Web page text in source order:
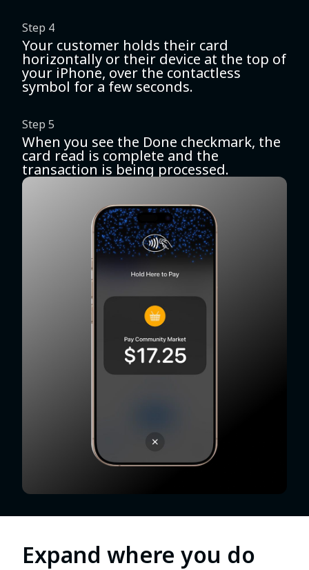
Step 4
Your customer holds their card
horizontally or their device at the top of
your iPhone, over the contactless
symbol for a few seconds.
Step 5
When you see the Done checkmark, the
card read is complete and the
transaction is being processed.
Expand where you do